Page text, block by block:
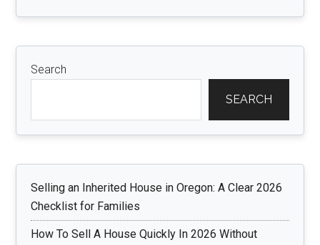
Search
SEARCH
Selling an Inherited House in Oregon: A Clear 2026
Checklist for Families
How To Sell A House Quickly In 2026 Without